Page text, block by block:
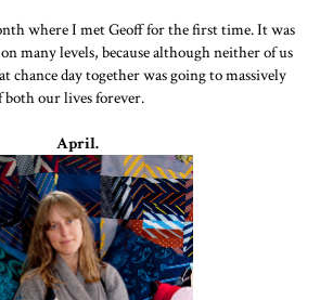
where I met Geoff for the first time. It was
many levels, because although neither of us
chance day together was going to massively
both our lives forever.
April.